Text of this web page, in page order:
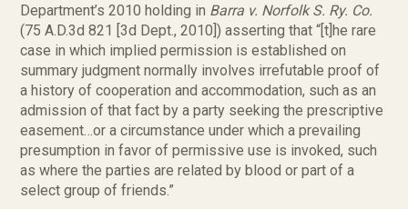
Department’s 2010 holding in Barra v. Norfolk S. Ry. Co.
(75 A.D.3d 821 [3d Dept., 2010]) asserting that “[t]he rare
case in which implied permission is established on
summary judgment normally involves irrefutable proof of
a history of cooperation and accommodation, such as an
admission of that fact by a party seeking the prescriptive
easement…or a circumstance under which a prevailing
presumption in favor of permissive use is invoked, such
as where the parties are related by blood or part of a
select group of friends.”